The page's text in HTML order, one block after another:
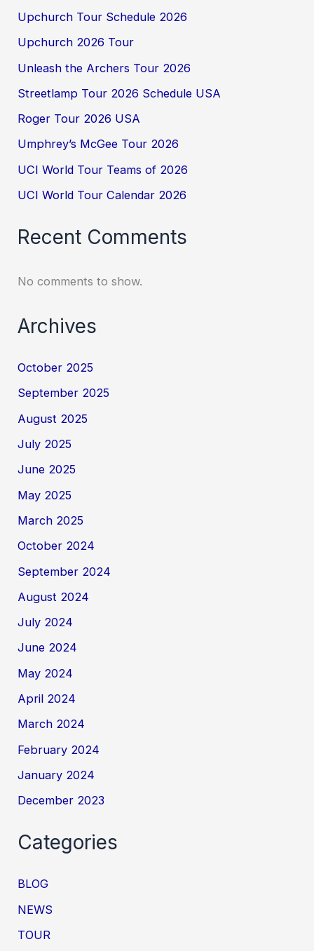
Upchurch Tour Schedule 2026
Upchurch 2026 Tour
Unleash the Archers Tour 2026
Streetlamp Tour 2026 Schedule USA
Roger Tour 2026 USA
Umphrey’s McGee Tour 2026
UCI World Tour Teams of 2026
UCI World Tour Calendar 2026
Recent Comments
No comments to show.
Archives
October 2025
September 2025
August 2025
July 2025
June 2025
May 2025
March 2025
October 2024
September 2024
August 2024
July 2024
June 2024
May 2024
April 2024
March 2024
February 2024
January 2024
December 2023
Categories
BLOG
NEWS
TOUR